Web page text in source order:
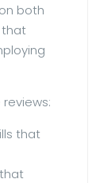
both
that